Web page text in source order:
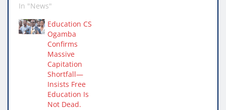
In "News"
Education CS
Ogamba
Confirms
Massive
Capitation
Shortfall—
Insists Free
Education Is
Not Dead.